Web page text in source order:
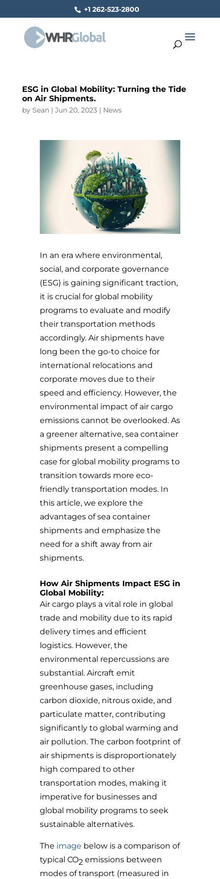
+1 262-523-2800
ESG in Global Mobility: Turning the Tide
on Air Shipments.
by Sean| Jun 20, 2023| News
In an era where environmental,
social, and corporate governance
(ESG) is gaining significant traction,
it is crucial for global mobility
programs to evaluate and modify
their transportation methods
accordingly. Air shipments have
long been the go-to choice for
international relocations and
corporate moves due to their
speed and efficiency. However, the
environmental impact of air cargo
emissions cannot be overlooked. As
a greener alternative, sea container
shipments present a compelling
case for global mobility programs to
transition towards more eco-
friendly transportation modes. In
this article, we explore the
advantages of sea container
shipments and emphasize the
need for a shift away from air
shipments.
How Air Shipments Impact ESG in
Global Mobility:
Air cargo plays a vital role in global
trade and mobility due to its rapid
delivery times and efficient
logistics. However, the
environmental repercussions are
substantial. Aircraft emit
greenhouse gases, including
carbon dioxide, nitrous oxide, and
particulate matter, contributing
significantly to global warming and
air pollution. The carbon footprint of
air shipments is disproportionately
high compared to other
transportation modes, making it
imperative for businesses and
global mobility programs to seek
sustainable alternatives.
The image below is a comparison of
typical CO2 emissions between
modes of transport (measured in